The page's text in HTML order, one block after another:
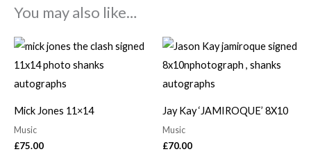
You may also like…
Mick Jones 11×14
Music
£75.00
Jay Kay ‘JAMIROQUE’ 8X10
Music
£70.00